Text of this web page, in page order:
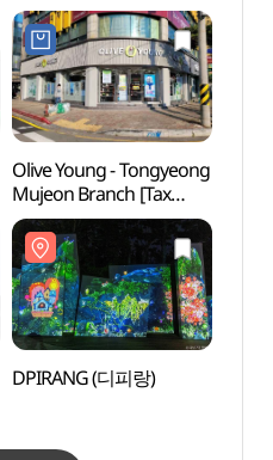
Olive Young - Tongyeong
Mujeon Branch [Tax
Refund Shop](올리브영
통영무전점)
DPIRANG (디피랑)